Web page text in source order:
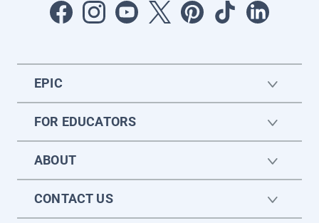
EPIC
FOR EDUCATORS
ABOUT
CONTACT US